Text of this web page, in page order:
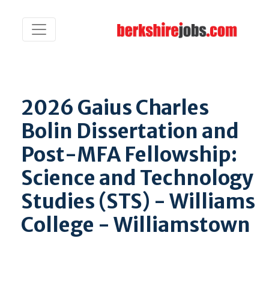
2026 Gaius Charles
Bolin Dissertation and
Post-MFA Fellowship:
Science and Technology
Studies (STS) - Williams
College - Williamstown